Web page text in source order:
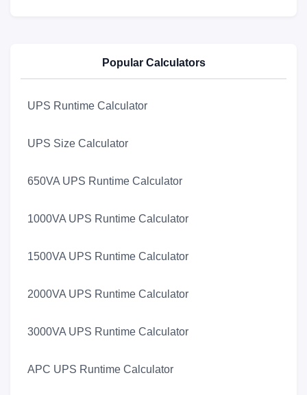
Popular Calculators
UPS Runtime Calculator
UPS Size Calculator
650VA UPS Runtime Calculator
1000VA UPS Runtime Calculator
1500VA UPS Runtime Calculator
2000VA UPS Runtime Calculator
3000VA UPS Runtime Calculator
APC UPS Runtime Calculator